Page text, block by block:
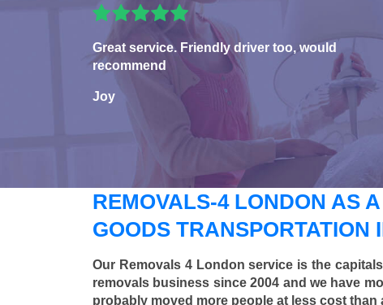
Great service. Friendly driver too, would
recommend
Joy
REMOVALS-4 LONDON AS
GOODS TRANSPORTATION
Our Removals 4 London service is the
removals business since 2004 and we have
probably moved more people at less cost